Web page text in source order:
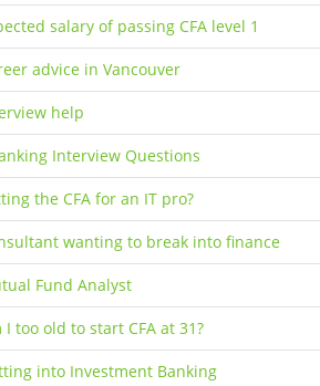
salary of passing CFA level 1
advice in Vancouver
help
Interview Questions
the CFA for an IT pro?
wanting to break into finance
Fund Analyst
I too old to start CFA at 31?
into Investment Banking